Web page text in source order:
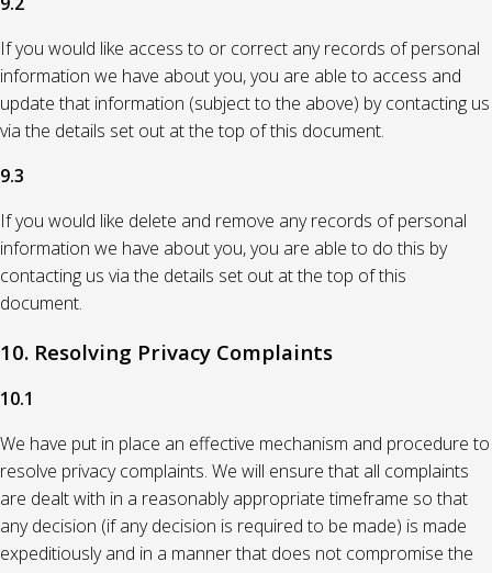
If you would like access to or correct any records of personal
information we have about you, you are able to access and
update that information (subject to the above) by contacting us
via the details set out at the top of this document.
9.3
If you would like delete and remove any records of personal
information we have about you, you are able to do this by
contacting us via the details set out at the top of this
document.
10. Resolving Privacy Complaints
10.1
We have put in place an effective mechanism and procedure to
resolve privacy complaints. We will ensure that all complaints
are dealt with in a reasonably appropriate timeframe so that
any decision (if any decision is required to be made) is made
expeditiously and in a manner that does not compromise the